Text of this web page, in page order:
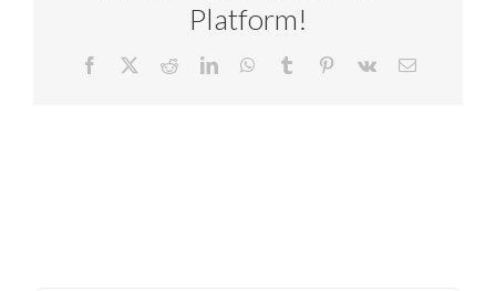
Platform!
Facebook RedditLinkedInWhatsApp
Tumblr Pinterest
Vk Email